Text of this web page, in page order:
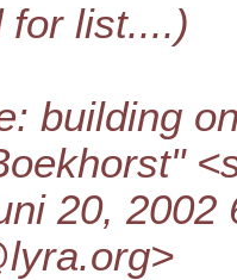
for list....)
building
20, 2002
org>